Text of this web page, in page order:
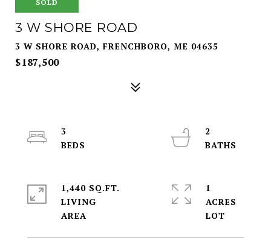
SOLD
3 W SHORE ROAD
3 W SHORE ROAD, FRENCHBORO, ME 04635
$187,500
3
2
1,440 SQ.FT.
LIVING
1
ACRES